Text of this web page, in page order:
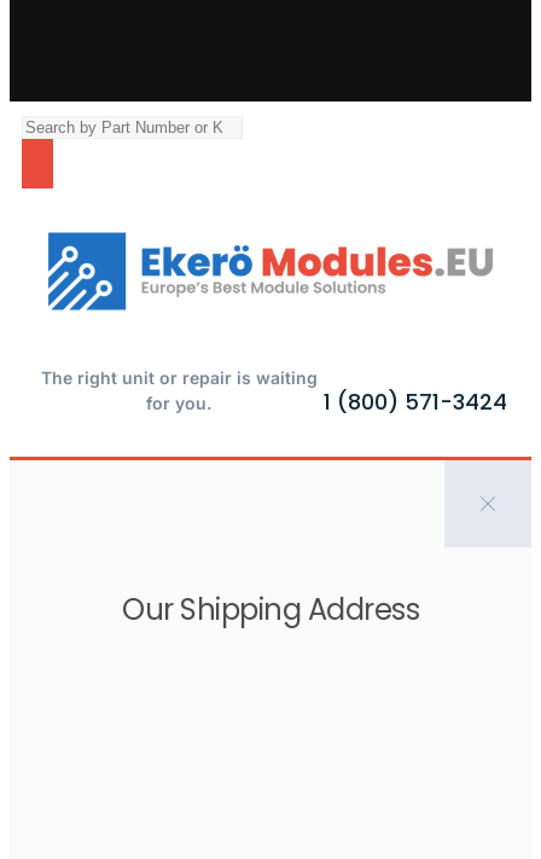
The right unit or repair is waiting
for you.
1 (800) 571-3424
Our Shipping Address